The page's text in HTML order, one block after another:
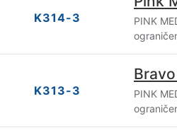
K314-3
PINK
K313-3
PINK